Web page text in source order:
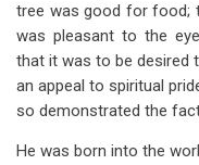
tree was good for food;
was pleasant to the
that it was to be desired
an appeal to spiritual
so demonstrated the
He was born into the